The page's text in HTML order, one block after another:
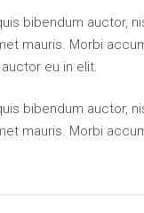
bibendum auctor,
mauris. Morbi
eu in elit.
bibendum auctor,
mauris. Morbi